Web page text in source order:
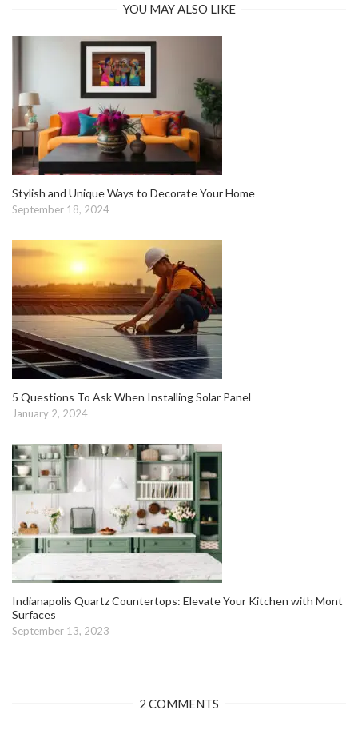
YOU MAY ALSO LIKE
Stylish and Unique Ways to Decorate Your Home
September 18, 2024
5 Questions To Ask When Installing Solar Panel
January 2, 2024
Indianapolis Quartz Countertops: Elevate Your Kitchen with Mont
Surfaces
September 13, 2023
2 COMMENTS